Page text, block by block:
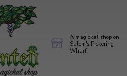
A magickal shop on
Salem's Pickering
Wharf